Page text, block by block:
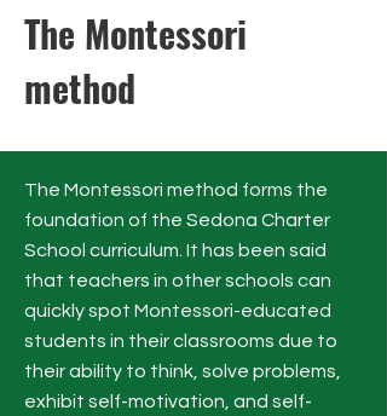
The Montessori
method
The Montessori method forms the
foundation of the Sedona Charter
School curriculum. It has been said
that teachers in other schools can
quickly spot Montessori-educated
students in their classrooms due to
their ability to think, solve problems,
exhibit self-motivation, and self-